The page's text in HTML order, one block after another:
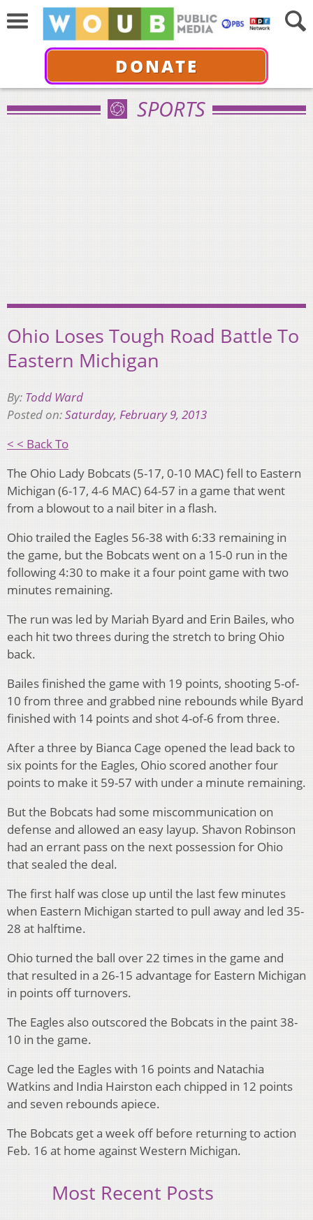
DONATE
SPORTS
Ohio Loses Tough Road Battle To
Eastern Michigan
By: Todd Ward
Posted on:Saturday, February 9, 2013
< < Back To
The Ohio Lady Bobcats (5-17, 0-10 MAC) fell to Eastern
Michigan (6-17, 4-6 MAC) 64-57 in a game that went
from a blowout to a nail biter in a flash.
Ohio trailed the Eagles 56-38 with 6:33 remaining in
the game, but the Bobcats went on a 15-0 run in the
following 4:30 to make it a four point game with two
minutes remaining.
The run was led by Mariah Byard and Erin Bailes, who
each hit two threes during the stretch to bring Ohio
back.
Bailes finished the game with 19 points, shooting 5-of-
10 from three and grabbed nine rebounds while Byard
finished with 14 points and shot 4-of-6 from three.
After a three by Bianca Cage opened the lead back to
six points for the Eagles, Ohio scored another four
points to make it 59-57 with under a minute remaining.
But the Bobcats had some miscommunication on
defense and allowed an easy layup. Shavon Robinson
had an errant pass on the next possession for Ohio
that sealed the deal.
The first half was close up until the last few minutes
when Eastern Michigan started to pull away and led 35-
28 at halftime.
Ohio turned the ball over 22 times in the game and
that resulted in a 26-15 advantage for Eastern Michigan
in points off turnovers.
The Eagles also outscored the Bobcats in the paint 38-
10 in the game.
Cage led the Eagles with 16 points and Natachia
Watkins and India Hairston each chipped in 12 points
and seven rebounds apiece.
The Bobcats get a week off before returning to action
Feb. 16 at home against Western Michigan.
Most Recent Posts